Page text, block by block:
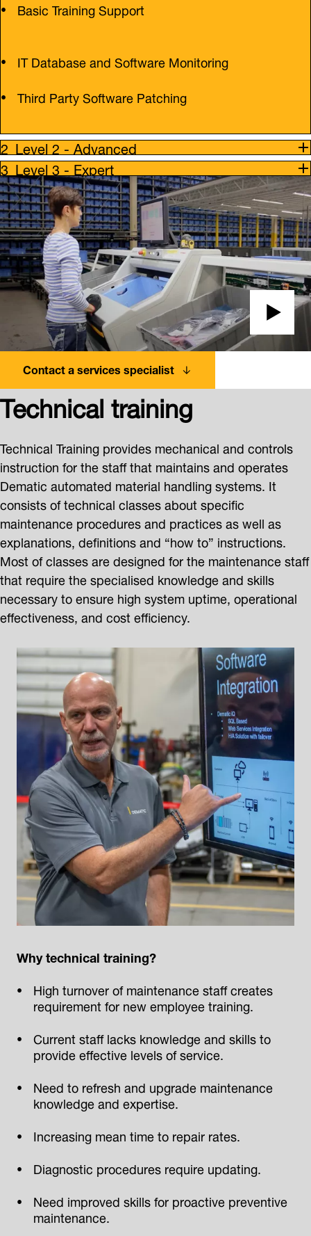
Basic Training Support
IT Database and Software Monitoring
Third Party Software Patching
Level 2 - Advanced
Level 3 - Expert
Contact a services specialist
Technical training
Technical Training provides mechanical and controls
instruction for the staff that maintains and operates
Dematic automated material handling systems. It
consists of technical classes about specific
maintenance procedures and practices as well as
explanations, definitions and “how to” instructions.
Most of classes are designed for the maintenance staff
that require the specialised knowledge and skills
necessary to ensure high system uptime, operational
effectiveness, and cost efficiency.
Why technical training?
High turnover of maintenance staff creates
requirement for new employee training.
Current staff lacks knowledge and skills to
provide effective levels of service.
Need to refresh and upgrade maintenance
knowledge and expertise.
Increasing mean time to repair rates.
Diagnostic procedures require updating.
Need improved skills for proactive preventive
maintenance.